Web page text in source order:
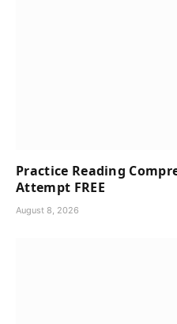
Practice Reading
Attempt FREE
August 8, 2026